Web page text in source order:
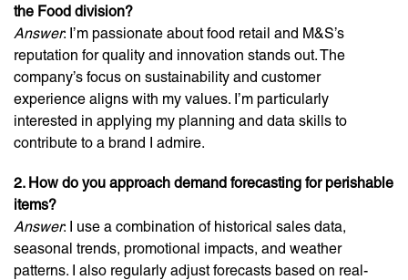
the Food division?
Answer: I’m passionate about food retail and M&S’s
reputation for quality and innovation stands out. The
company’s focus on sustainability and customer
experience aligns with my values. I’m particularly
interested in applying my planning and data skills to
contribute to a brand I admire.
2. How do you approach demand forecasting for perishable
items?
Answer: I use a combination of historical sales data,
seasonal trends, promotional impacts, and weather
patterns. I also regularly adjust forecasts based on real-